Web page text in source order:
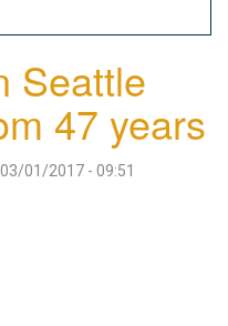
Seattle
47 years
01/2017 - 09:51